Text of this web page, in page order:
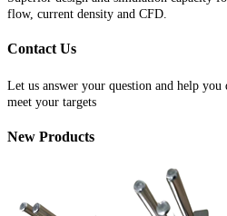
flow, current density and CFD.
Contact Us
Let us answer your question and help
meet your targets
New Products